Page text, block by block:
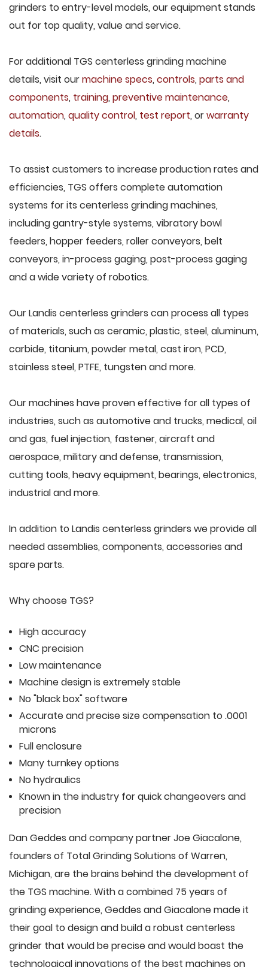
grinders to entry-level models, our equipment stands
out for top quality, value and service.
For additional TGS centerless grinding machine
details, visit ourmachine specs, controls, parts and
components, training, preventive maintenance,
automation, quality control, test report, orwarranty
details.
To assist customers to increase production rates and
efficiencies, TGS offers complete automation
systems for its centerless grinding machines,
including gantry-style systems, vibratory bowl
feeders, hopper feeders, roller conveyors, belt
conveyors, in-process gaging, post-process gaging
and a wide variety of robotics.
Our Landis centerless grinders can process all types
of materials, such as ceramic, plastic, steel, aluminum,
carbide, titanium, powder metal, cast iron, PCD,
stainless steel, PTFE, tungsten and more.
Our machines have proven effective for all types of
industries, such as automotive and trucks, medical, oil
and gas, fuel injection, fastener, aircraft and
aerospace, military and defense, transmission,
cutting tools, heavy equipment, bearings, electronics,
industrial and more.
In addition to Landis centerless grinders we provide all
needed assemblies, components, accessories and
spare parts.
Why choose TGS?
High accuracy
CNC precision
Low maintenance
Machine design is extremely stable
No "black box" software
Accurate and precise size compensation to .0001
microns
Full enclosure
Many turnkey options
No hydraulics
Known in the industry for quick changeovers and
precision
Dan Geddes and company partner Joe Giacalone,
founders of Total Grinding Solutions of Warren,
Michigan, are the brains behind the development of
the TGS machine. With a combined 75 years of
grinding experience, Geddes and Giacalone made it
their goal to design and build a robust centerless
grinder that would be precise and would boast the
technological innovations of the best machines on